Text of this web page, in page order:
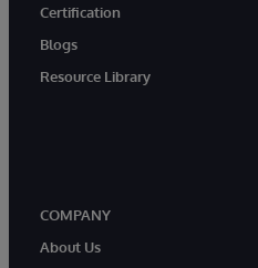
Certification
Blogs
Resource Library
COMPANY
About Us